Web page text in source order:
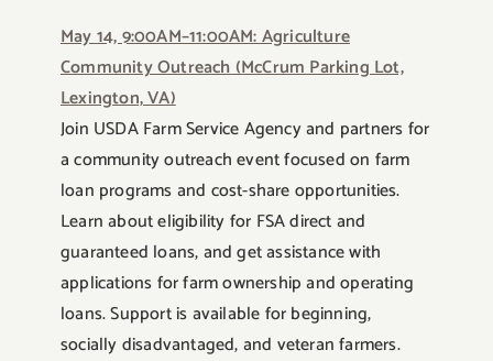
May 14, 9:00AM–11:00AM: Agriculture
Community Outreach (McCrum Parking Lot,
Lexington, VA)
Join USDA Farm Service Agency and partners for
a community outreach event focused on farm
loan programs and cost-share opportunities.
Learn about eligibility for FSA direct and
guaranteed loans, and get assistance with
applications for farm ownership and operating
loans. Support is available for beginning,
socially disadvantaged, and veteran farmers.